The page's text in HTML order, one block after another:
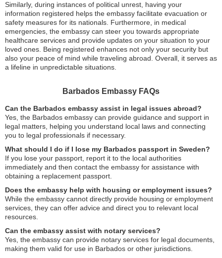
Similarly, during instances of political unrest, having your
information registered helps the embassy facilitate evacuation or
safety measures for its nationals. Furthermore, in medical
emergencies, the embassy can steer you towards appropriate
healthcare services and provide updates on your situation to your
loved ones. Being registered enhances not only your security but
also your peace of mind while traveling abroad. Overall, it serves as
a lifeline in unpredictable situations.
Barbados Embassy FAQs
Can the Barbados embassy assist in legal issues abroad?
Yes, the Barbados embassy can provide guidance and support in
legal matters, helping you understand local laws and connecting
you to legal professionals if necessary.
What should I do if I lose my Barbados passport in Sweden?
If you lose your passport, report it to the local authorities
immediately and then contact the embassy for assistance with
obtaining a replacement passport.
Does the embassy help with housing or employment issues?
While the embassy cannot directly provide housing or employment
services, they can offer advice and direct you to relevant local
resources.
Can the embassy assist with notary services?
Yes, the embassy can provide notary services for legal documents,
making them valid for use in Barbados or other jurisdictions.